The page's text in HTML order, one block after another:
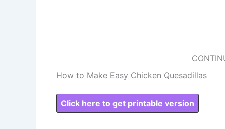
How to Make Easy Chicken Quesadillas
Click here to get printable version